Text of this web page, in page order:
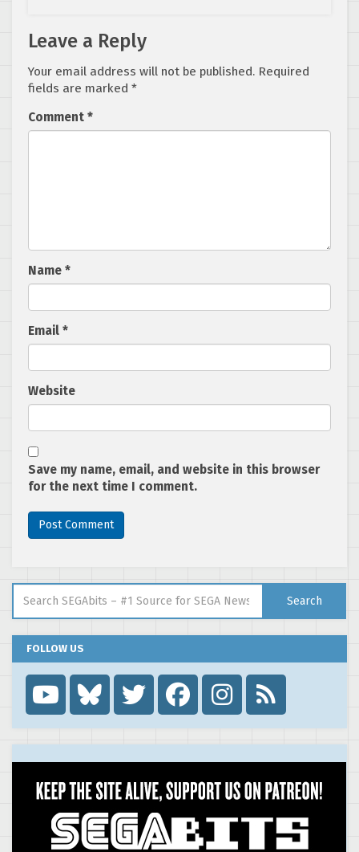
Leave a Reply
Your email address will not be published. Required
fields are marked *
Comment *
Name *
Email *
Website
Save my name, email, and website in this browser
for the next time I comment.
Search
FOLLOW US
